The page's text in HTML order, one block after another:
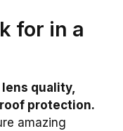
for in a
quality,
protection.
amazing